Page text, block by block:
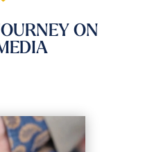
ON